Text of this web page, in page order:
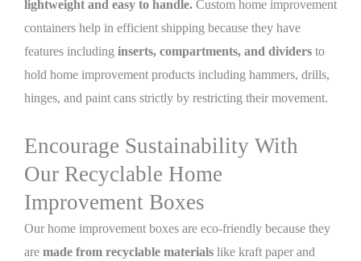
lightweight and easy to handle. Custom home improvement
containers help in efficient shipping because they have
features including inserts, compartments, and dividers to
hold home improvement products including hammers, drills,
hinges, and paint cans strictly by restricting their movement.
Encourage Sustainability With
Our Recyclable Home
Improvement Boxes
Our home improvement boxes are eco-friendly because they
are made from recyclable materials like kraft paper and